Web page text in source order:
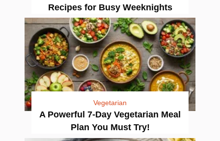
Recipes for Busy Weeknights
Vegetarian
A Powerful 7-Day Vegetarian Meal
Plan You Must Try!